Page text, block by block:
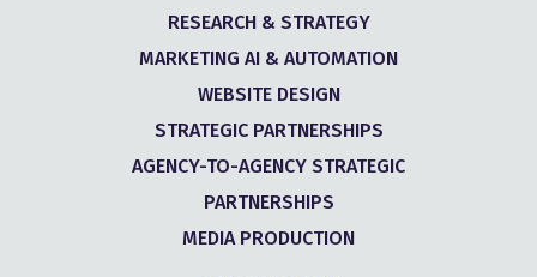
RESEARCH & STRATEGY
MARKETING AI & AUTOMATION
WEBSITE DESIGN
STRATEGIC PARTNERSHIPS
AGENCY-TO-AGENCY STRATEGIC
PARTNERSHIPS
MEDIA PRODUCTION